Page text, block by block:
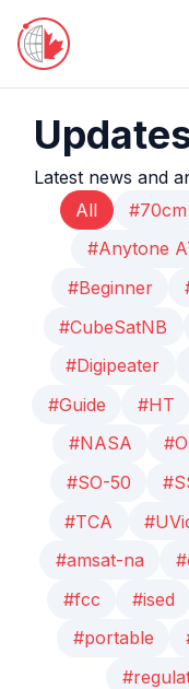
Latest news and
All
#70cm
#Anytone
#Beginner
#CubeSatNB
#Digipeater
#Guide
#HT
#NASA
#SO-50
#TCA
#amsat-na
#fcc
#ised
#portable